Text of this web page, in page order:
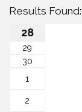
Results Found:
28
29
30
1
2